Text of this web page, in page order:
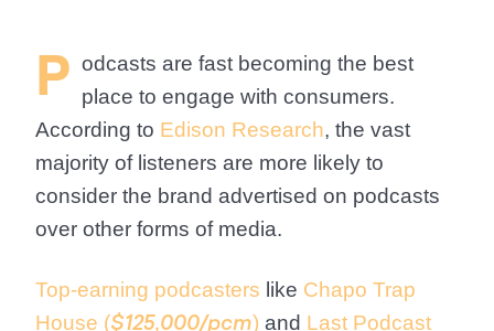
P odcasts are fast becoming the best
place to engage with consumers.
According to Edison Research, the vast
majority of listeners are more likely to
consider the brand advertised on podcasts
over other forms of media.
Top-earning podcasters like Chapo Trap
House ($125,000/pcm) and Last Podcast